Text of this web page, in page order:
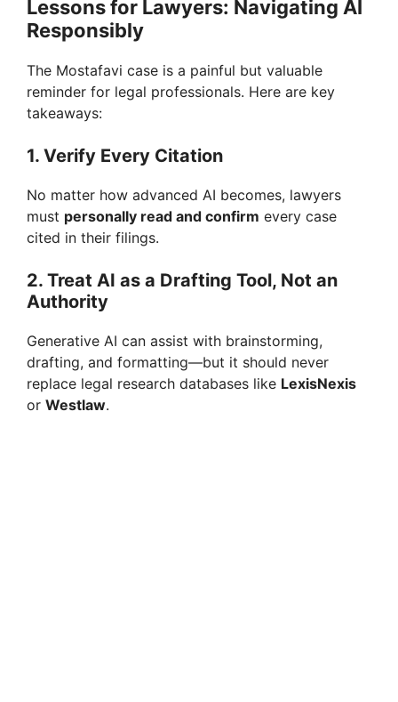
Lessons for Lawyers: Navigating AI
Responsibly
The Mostafavi case is a painful but valuable
reminder for legal professionals. Here are key
takeaways:
1. Verify Every Citation
No matter how advanced AI becomes, lawyers
must personally read and confirm every case
cited in their filings.
2. Treat AI as a Drafting Tool, Not an
Authority
Generative AI can assist with brainstorming,
drafting, and formatting—but it should never
replace legal research databases like LexisNexis
or Westlaw.